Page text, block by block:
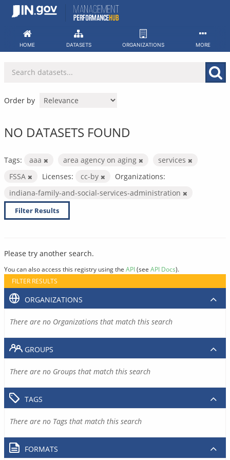
Skip
HOME DATASETS ORGANIZATIONS MORE
Order by
NO DATASETS FOUND
Tags: aaa area agency on aging
services
FSSA
Licenses: cc-by
Organizations:
indiana-family-and-social-services-administration
Filter Results
Please try another search.
You can also access this registry using the API(see API Docs).
FILTER RESULTS
ORGANIZATIONS
There are no Organizations that match this search
GROUPS
There are no Groups that match this search
TAGS
There are no Tags that match this search
FORMATS